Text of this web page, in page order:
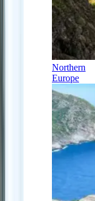
Northern
Europe